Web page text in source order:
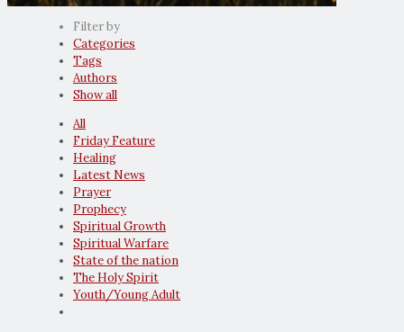
Filter by
Categories
Tags
Authors
Show all
All
Friday Feature
Healing
Latest News
Prayer
Prophecy
Spiritual Growth
Spiritual Warfare
State of the nation
The Holy Spirit
Youth/Young Adult